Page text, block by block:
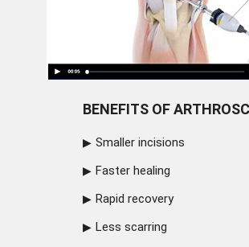
BENEFITS OF
Smaller incisions
Faster healing
Rapid recovery
Less scarring